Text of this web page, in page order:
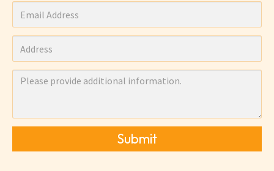
Submit